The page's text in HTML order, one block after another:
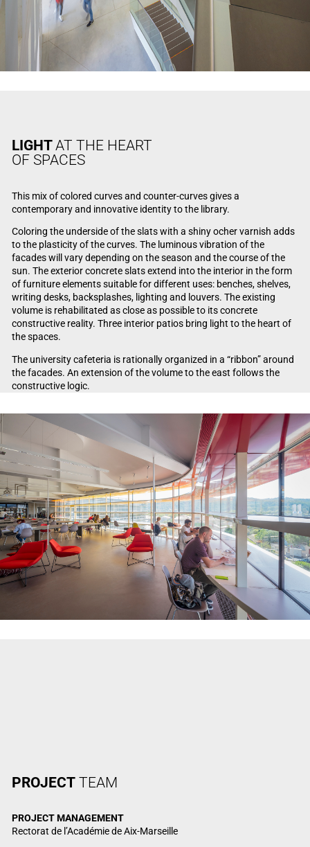
LIGHTAT THE HEART
OF SPACES
This mix of colored curves and counter-curves gives a
contemporary and innovative identity to the library.
Coloring the underside of the slats with a shiny ocher varnish adds
to the plasticity of the curves. The luminous vibration of the
facades will vary depending on the season and the course of the
sun. The exterior concrete slats extend into the interior in the form
of furniture elements suitable for different uses: benches, shelves,
writing desks, backsplashes, lighting and louvers. The existing
volume is rehabilitated as close as possible to its concrete
constructive reality. Three interior patios bring light to the heart of
the spaces.
The university cafeteria is rationally organized in a “ribbon” around
the facades. An extension of the volume to the east follows the
constructive logic.
PROJECTTEAM
PROJECT MANAGEMENT
Rectorat de l’Académie de Aix-Marseille